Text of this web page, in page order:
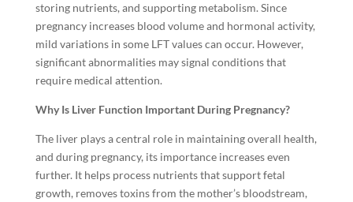
storing nutrients, and supporting metabolism. Since
pregnancy increases blood volume and hormonal activity,
mild variations in some LFT values can occur. However,
significant abnormalities may signal conditions that
require medical attention.
Why Is Liver Function Important During Pregnancy?
The liver plays a central role in maintaining overall health,
and during pregnancy, its importance increases even
further. It helps process nutrients that support fetal
growth, removes toxins from the mother’s bloodstream,